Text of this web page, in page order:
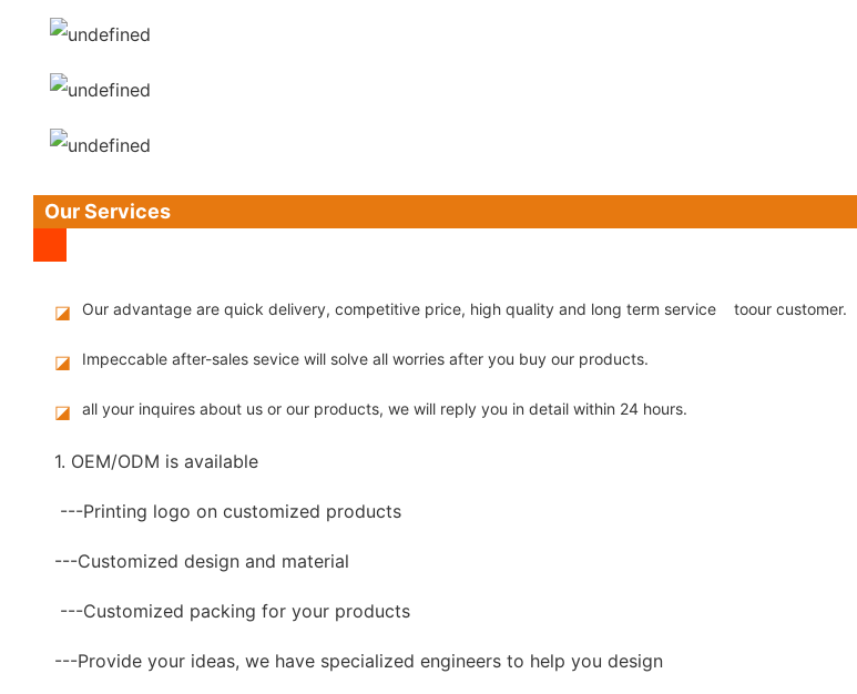
Our Services
◪ Our advantage are quick delivery, competitive price, high quality and long term service toour customer.
◪ Impeccable after-sales sevice will solve all worries after you buy our products.
◪ all your inquires about us or our products, we will reply you in detail within 24 hours.
1. OEM/ODM is available
---Printing logo on customized products
---Customized design and material
---Customized packing for your products
---Provide your ideas, we have specialized engineers to help you design